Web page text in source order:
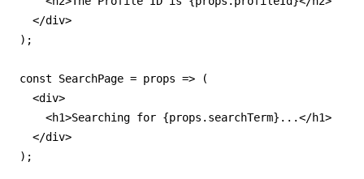
  </div>
);
const SearchPage = props => (
  <div>
    <h1>Searching for {props.searchTerm}...</h1>
  </div>
);